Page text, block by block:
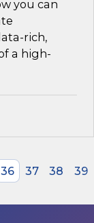
you can
rich,
a high-
36 37 38
39